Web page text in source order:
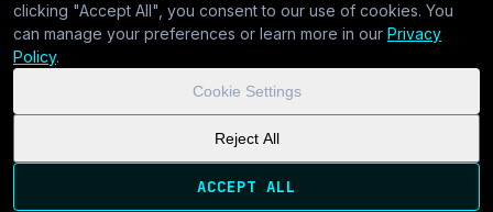
clicking "Accept All", you consent to our use of cookies. You
can manage your preferences or learn more in our Privacy
Policy.
Cookie Settings
Reject All
ACCEPT ALL
| GDPR & CCPA Compliant